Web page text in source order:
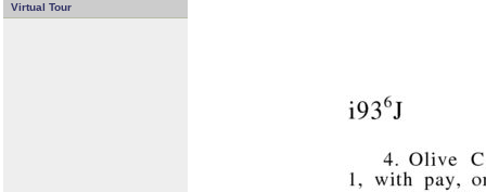
Virtual Tour